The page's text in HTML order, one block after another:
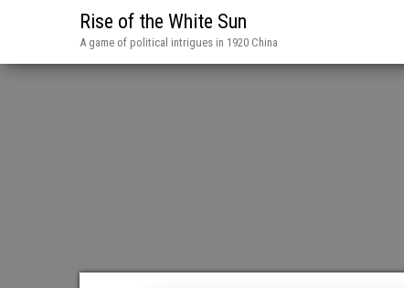
Rise of the White Sun
A game of political intrigues in 1920 China